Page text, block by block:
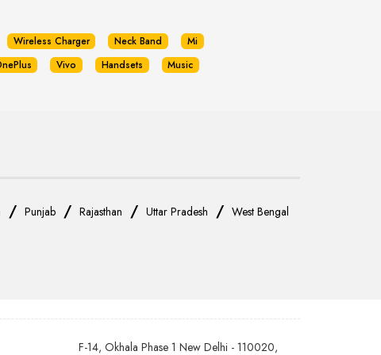
Wireless Charger Neck Band
Mi
Vivo Handsets Music
/ Punjab / Rajasthan / Uttar Pradesh / West Bengal
F-14, Okhala Phase 1 New Delhi - 110020,